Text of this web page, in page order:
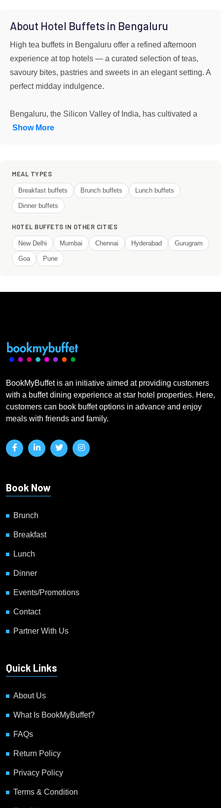
About Hotel Buffets in Bengaluru
High tea buffets in Bengaluru offer a refined afternoon
experience at top hotels — a curated selection of teas,
savoury bites, pastries and sweets in an elegant setting. A
perfect midday indulgence.
Bengaluru, the Silicon Valley of India, has cultivated a
Show More
MEAL TYPES
Breakfast buffets Brunch buffets Lunch buffets
Dinner buffets
HOTEL BUFFETS IN OTHER CITIES
New Delhi Mumbai Chennai Hyderabad Gurugram
Goa Pune
BookMyBuffet is an initiative aimed at providing customers
with a buffet dining experience at star hotel properties. Here,
customers can book buffet options in advance and enjoy
meals with friends and family.
Book Now
Brunch
Breakfast
Lunch
Dinner
Events/Promotions
Contact
Partner With Us
Quick Links
About Us
What Is BookMyBuffet?
FAQs
Return Policy
Privacy Policy
Terms & Condition